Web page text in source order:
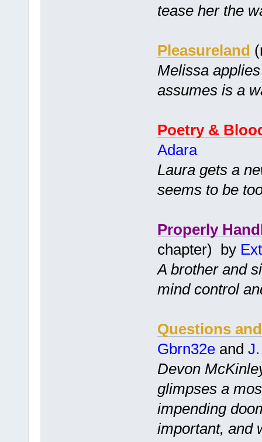
tease her the
Pleasureland
Melissa
assumes is a
Poetry &
Adara
Laura gets a
seems to be
Properly
chapter) by
A brother and
mind control
Questions
Gbrn32eand
Devon
glimpses a
impending
important, and